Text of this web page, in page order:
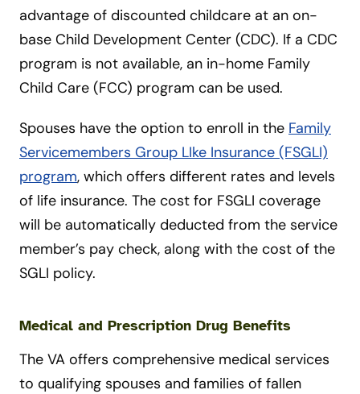
advantage of discounted childcare at an on-
base Child Development Center (CDC). If a CDC
program is not available, an in-home Family
Child Care (FCC) program can be used.
Spouses have the option to enroll in the Family
Servicemembers Group LIke Insurance (FSGLI)
program, which offers different rates and levels
of life insurance. The cost for FSGLI coverage
will be automatically deducted from the service
member’s pay check, along with the cost of the
SGLI policy.
Medical and Prescription Drug Benefits
The VA offers comprehensive medical services
to qualifying spouses and families of fallen